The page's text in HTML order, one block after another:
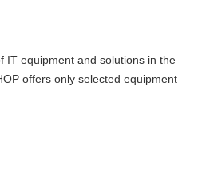
IT equipment and solutions in the
offers only selected equipment